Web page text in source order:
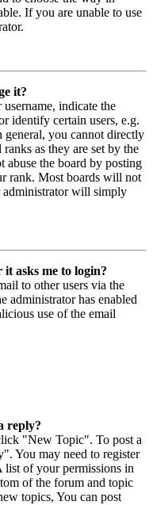
If you are unable to use
it?
indicate the
identify certain users, e.g.
general, you cannot directly
as they are set by the
abuse the board by posting
rank. Most boards will not
administrator will simply
asks me to login?
to other users via the
administrator has enabled
use of the email
reply?
"New Topic". To post a
You may need to register
list of your permissions in
of the forum and topic
topics, You can post